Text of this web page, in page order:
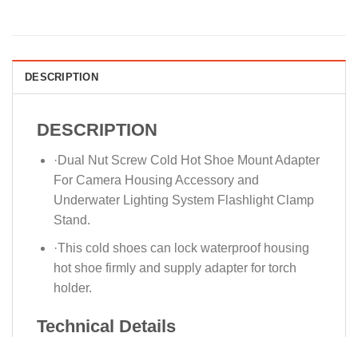
DESCRIPTION
DESCRIPTION
·Dual Nut Screw Cold Hot Shoe Mount Adapter
For Camera Housing Accessory and
Underwater Lighting System Flashlight Clamp
Stand.
·​This cold shoes can lock waterproof housing
hot shoe firmly and supply adapter for torch
holder.
Technical Details